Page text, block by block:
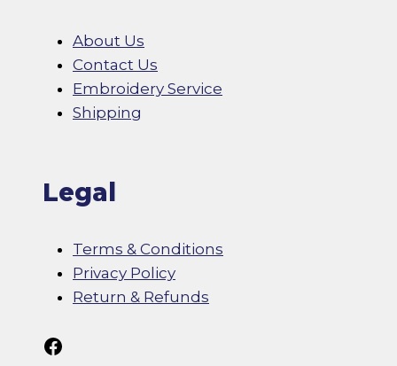
About Us
Contact Us
Embroidery Service
Shipping
Legal
Terms & Conditions
Privacy Policy
Return & Refunds
Follow Us On Facebook